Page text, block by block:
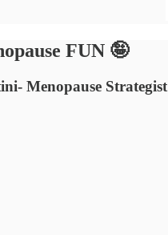
FUN 🤪
Menopause Strategist